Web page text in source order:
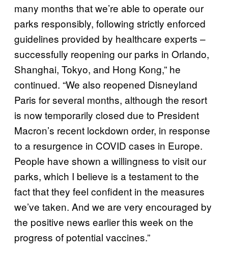
many months that we’re able to operate our
parks responsibly, following strictly enforced
guidelines provided by healthcare experts –
successfully reopening our parks in Orlando,
Shanghai, Tokyo, and Hong Kong,” he
continued. “We also reopened Disneyland
Paris for several months, although the resort
is now temporarily closed due to President
Macron’s recent lockdown order, in response
to a resurgence in COVID cases in Europe.
People have shown a willingness to visit our
parks, which I believe is a testament to the
fact that they feel confident in the measures
we’ve taken. And we are very encouraged by
the positive news earlier this week on the
progress of potential vaccines.”